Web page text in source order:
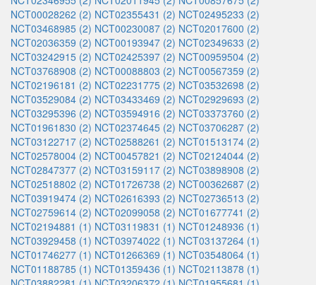
NCT00028262 (2) NCT02355431 (2) NCT02495233 (2)
NCT03468985 (2) NCT00230087 (2) NCT02017600 (2)
NCT02036359 (2) NCT00193947 (2) NCT02349633 (2)
NCT03242915 (2) NCT02425397 (2) NCT00959504 (2)
NCT03768908 (2) NCT00088803 (2) NCT00567359 (2)
NCT02196181 (2) NCT02231775 (2) NCT03532698 (2)
NCT03529084 (2) NCT03433469 (2) NCT02929693 (2)
NCT03295396 (2) NCT03594916 (2) NCT03373760 (2)
NCT01961830 (2) NCT02374645 (2) NCT03706287 (2)
NCT03122717 (2) NCT02588261 (2) NCT01513174 (2)
NCT02578004 (2) NCT00457821 (2) NCT02124044 (2)
NCT02847377 (2) NCT03159117 (2) NCT03898908 (2)
NCT02518802 (2) NCT01726738 (2) NCT00362687 (2)
NCT03919474 (2) NCT02616393 (2) NCT02736513 (2)
NCT02759614 (2) NCT02099058 (2) NCT01677741 (2)
NCT02194881 (1) NCT03119831 (1) NCT01248936 (1)
NCT03929458 (1) NCT03974022 (1) NCT03137264 (1)
NCT01746277 (1) NCT01266369 (1) NCT03548064 (1)
NCT01188785 (1) NCT01359436 (1) NCT02113878 (1)